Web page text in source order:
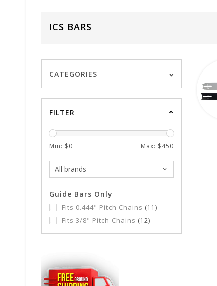
ICS BARS
CATEGORIES
FILTER
Min: $0 Max: $450
Guide Bars Only
Fits 0.444" Pitch Chains (11)
Fits 3/8" Pitch Chains (12)